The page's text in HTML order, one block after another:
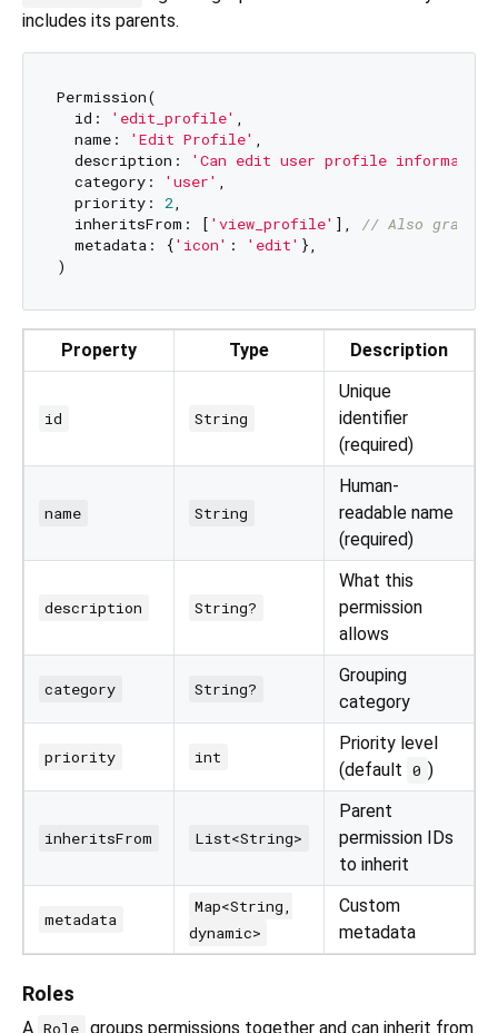
includes its parents.
Permission(
  id:
'edit_profile'
  name:
'Edit Profile'
  description:
'Can edit user profile
  category:
'user'
  priority:
2
  inheritsFrom: [
'view_profile' ],
// Also grants
  metadata: {
'icon' : 'edit' },
Property Type Description
id String
Unique
identifier
(required)
name String
Human-
readable name
(required)
description String?
What this
permission
allows
category String?
Grouping
category
priority int
Priority level
(default 0 )
inheritsFrom List<String>
Parent
permission IDs
to inherit
metadata
Map<String,
dynamic>
Custom
metadata
Roles
A Role groups permissions together and can inherit from